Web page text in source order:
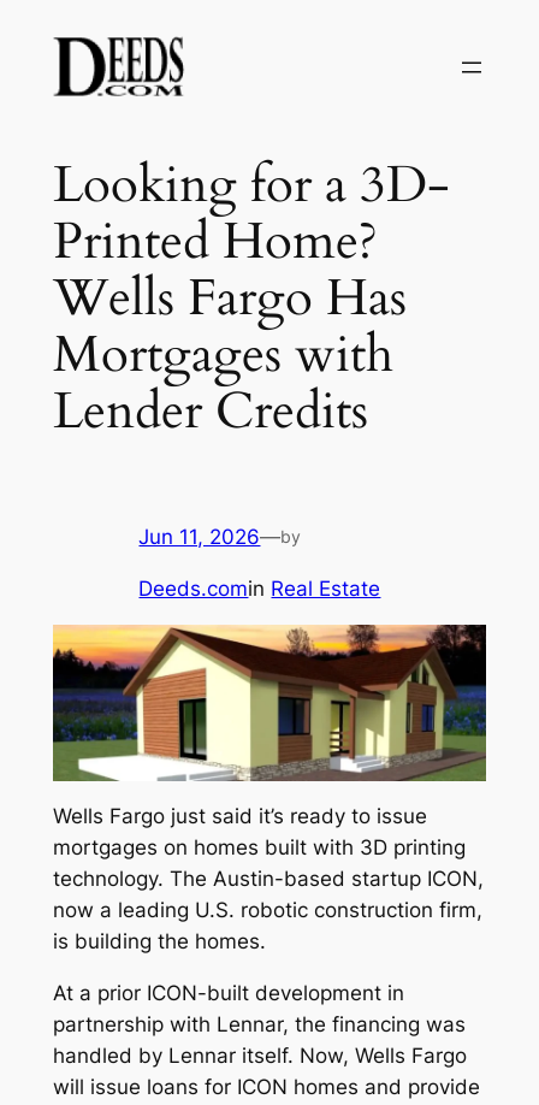
content
Looking for a 3D-
Printed Home?
Wells Fargo Has
Mortgages with
Lender Credits
Jun 11, 2026—by
Deeds.comin Real Estate
Wells Fargo just said it’s ready to issue
mortgages on homes built with 3D printing
technology. The Austin-based startup ICON,
now a leading U.S. robotic construction firm,
is building the homes.
At a prior ICON-built development in
partnership with Lennar, the financing was
handled by Lennar itself. Now, Wells Fargo
will issue loans for ICON homes and provide